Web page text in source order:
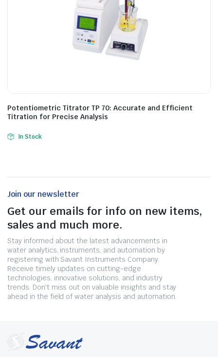
Potentiometric Titrator TP 70: Accurate and Efficient
Titration for Precise Analysis
In Stock
Join our newsletter
Get our emails for info on new items,
sales and much more.
Stay informed about the latest advancements in
water analytics, instruments, and automation by
registering with Savant Instruments Company.
Receive timely updates on cutting-edge
technologies, innovative solutions, and industry
trends. Don't miss out on valuable insights and stay
ahead in the field of water analysis and automation.